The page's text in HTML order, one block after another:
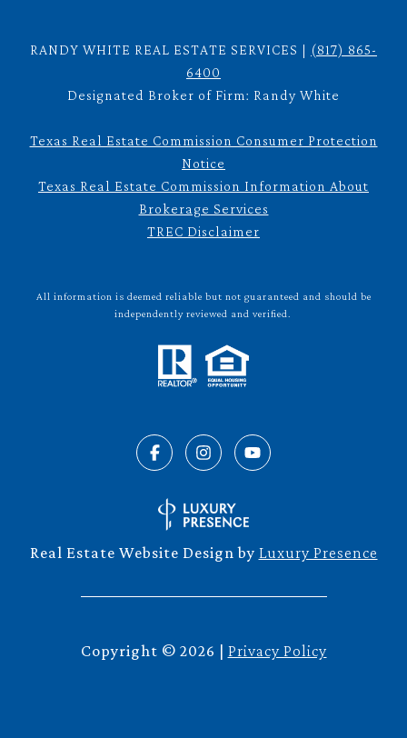
RANDY WHITE REAL ESTATE SERVICES | (817) 865-
6400
Designated Broker of Firm: Randy White
Texas Real Estate Commission Consumer Protection
Notice
Texas Real Estate Commission Information About
Brokerage Services
TREC Disclaimer
All information is deemed reliable but not guaranteed and should be
independently reviewed and verified.
Real Estate Website Design by Luxury Presence
Copyright © 2026 | Privacy Policy